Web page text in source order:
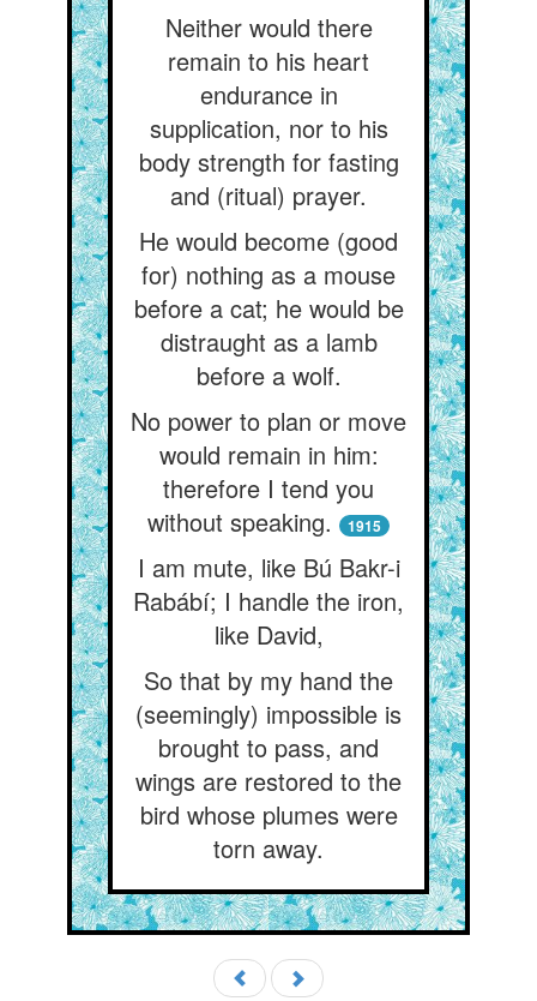
Neither would there
remain to his heart
endurance in
supplication, nor to his
body strength for fasting
and (ritual) prayer.
He would become (good
for) nothing as a mouse
before a cat; he would be
distraught as a lamb
before a wolf.
No power to plan or move
would remain in him:
therefore I tend you
without speaking.
1915
I am mute, like Bú Bakr-i
Rabábí; I handle the iron,
like David,
So that by my hand the
(seemingly) impossible is
brought to pass, and
wings are restored to the
bird whose plumes were
torn away.